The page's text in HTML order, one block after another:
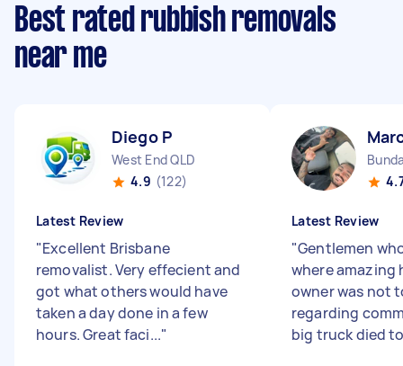
Best rated rubbish removals
near me
Diego P
West End QLD
4.9 (122)
Latest Review
"Excellent Brisbane
removalist. Very effecient and
got what others would have
taken a day done in a few
hours. Great faci..."
Latest Review
"Gentlemen
where amazing
owner was not
regarding
big truck died